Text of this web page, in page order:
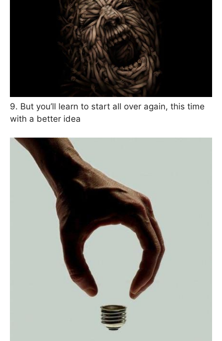
9. But you’ll learn to start all over again, this time
with a better idea